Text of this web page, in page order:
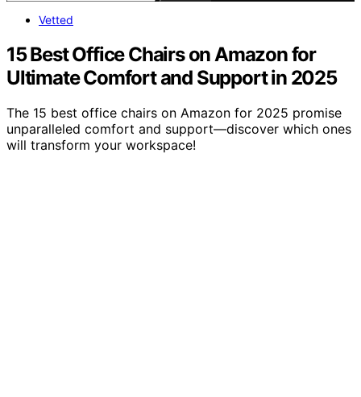
Vetted
15 Best Office Chairs on Amazon for
Ultimate Comfort and Support in 2025
The 15 best office chairs on Amazon for 2025 promise
unparalleled comfort and support—discover which ones
will transform your workspace!